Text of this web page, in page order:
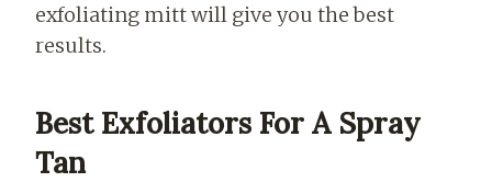
exfoliating mitt will give you the best
results.
Best Exfoliators For A Spray
Tan